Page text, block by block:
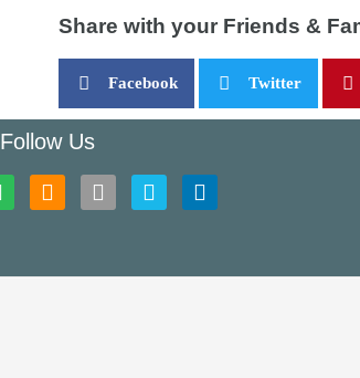
Share with your Friends &
Facebook Twitter
Follow Us